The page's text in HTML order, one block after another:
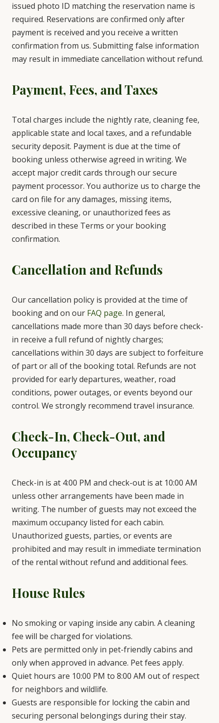
issued photo ID matching the reservation name is
required. Reservations are confirmed only after
payment is received and you receive a written
confirmation from us. Submitting false information
may result in immediate cancellation without refund.
Payment, Fees, and Taxes
Total charges include the nightly rate, cleaning fee,
applicable state and local taxes, and a refundable
security deposit. Payment is due at the time of
booking unless otherwise agreed in writing. We
accept major credit cards through our secure
payment processor. You authorize us to charge the
card on file for any damages, missing items,
excessive cleaning, or unauthorized fees as
described in these Terms or your booking
confirmation.
Cancellation and Refunds
Our cancellation policy is provided at the time of
booking and on our FAQ page. In general,
cancellations made more than 30 days before check-
in receive a full refund of nightly charges;
cancellations within 30 days are subject to forfeiture
of part or all of the booking total. Refunds are not
provided for early departures, weather, road
conditions, power outages, or events beyond our
control. We strongly recommend travel insurance.
Check-In, Check-Out, and
Occupancy
Check-in is at 4:00 PM and check-out is at 10:00 AM
unless other arrangements have been made in
writing. The number of guests may not exceed the
maximum occupancy listed for each cabin.
Unauthorized guests, parties, or events are
prohibited and may result in immediate termination
of the rental without refund and additional fees.
House Rules
No smoking or vaping inside any cabin. A cleaning
fee will be charged for violations.
Pets are permitted only in pet-friendly cabins and
only when approved in advance. Pet fees apply.
Quiet hours are 10:00 PM to 8:00 AM out of respect
for neighbors and wildlife.
Guests are responsible for locking the cabin and
securing personal belongings during their stay.